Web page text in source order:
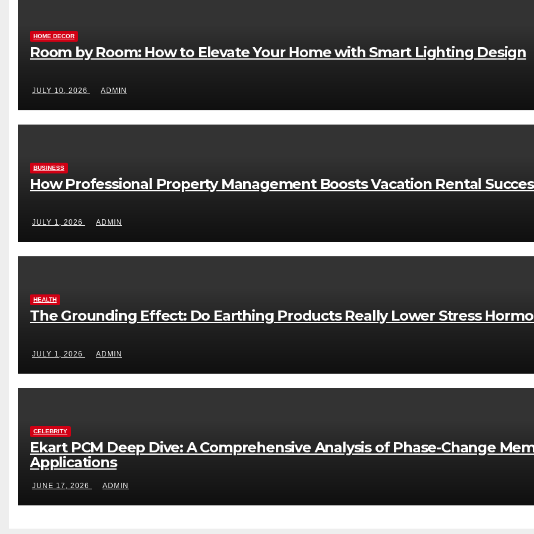
HOME DECOR
Room by Room: How to Elevate Your Home with Smart Lighting Design
JULY 10, 2026 ADMIN
BUSINESS
How Professional Property Management Boosts Vacation Rental
JULY 1, 2026 ADMIN
HEALTH
The Grounding Effect: Do Earthing Products Really Lower Stress
JULY 1, 2026 ADMIN
CELEBRITY
Ekart PCM Deep Dive: A Comprehensive Analysis of Phase-Change
Applications
JUNE 17, 2026 ADMIN